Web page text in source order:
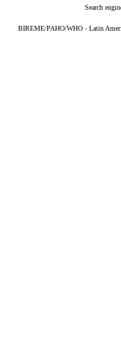
Search
BIREME/PAHO/WHO - Latin